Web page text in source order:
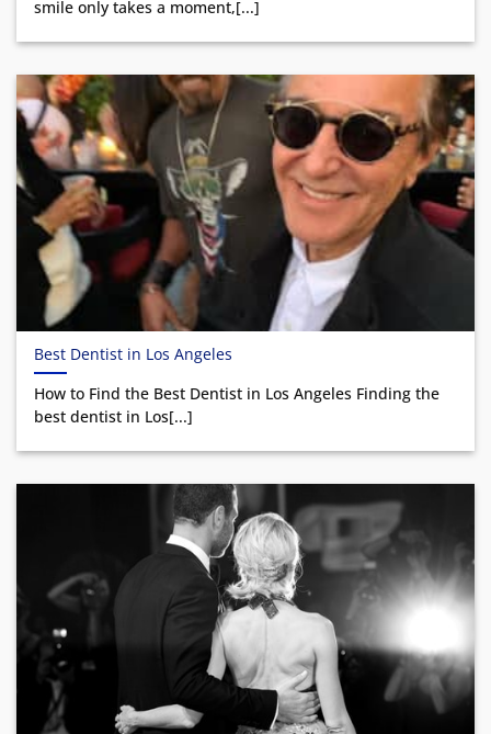
smile only takes a moment,[...]
Best Dentist in Los Angeles
How to Find the Best Dentist in Los Angeles Finding the
best dentist in Los[...]